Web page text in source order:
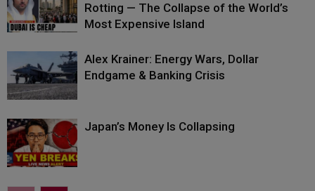
Rotting — The Collapse of the World’s
Most Expensive Island
Alex Krainer: Energy Wars, Dollar
Endgame & Banking Crisis
Japan’s Money Is Collapsing